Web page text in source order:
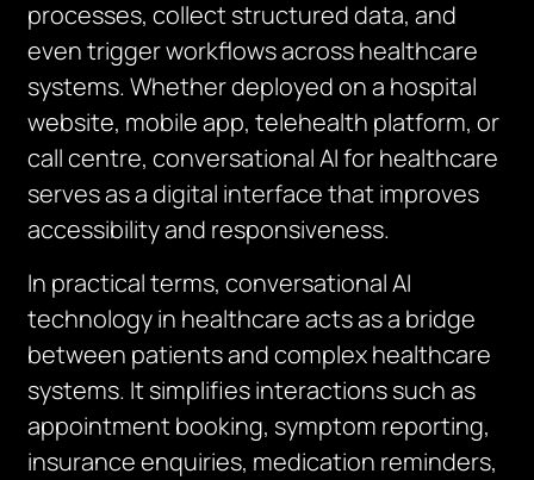
processes, collect structured data, and
even trigger workflows across healthcare
systems. Whether deployed on a hospital
website, mobile app, telehealth platform, or
call centre, conversational AI for healthcare
serves as a digital interface that improves
accessibility and responsiveness.
In practical terms, conversational AI
technology in healthcare acts as a bridge
between patients and complex healthcare
systems. It simplifies interactions such as
appointment booking, symptom reporting,
insurance enquiries, medication reminders,